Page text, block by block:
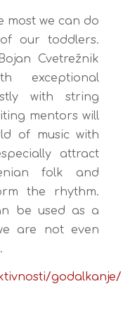
most we can do
our toddlers.
Cvetrežnik
exceptional
with string
mentors will
of music with
attract
folk and
the rhythm.
be used as a
are not even
godalkanje/